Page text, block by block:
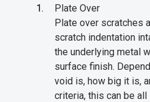
Plate Over
Plate over scratches
scratch indentation
the underlying metal
surface finish.
void is, how big it is,
criteria, this can be